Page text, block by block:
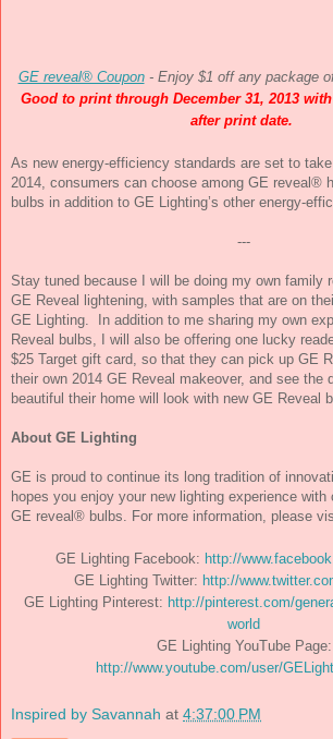
GE reveal® Coupon - Enjoy $1 off any package
Good to print through December 31, 2013 with
after print date.
As new energy-efficiency standards are set to
2014 , consumers can choose among GE reveal®
bulbs in addition to GE Lighting’s other energy-
---
Stay tuned because I will be doing my own family
GE Reveal lightening, with samples that are on
GE Lighting.  In addition to me sharing my own
Reveal bulbs, I will also be offering one lucky
$25 Target gift card, so that they can pick up GE
their own 2014 GE Reveal makeover, and see the
beautiful their home will look with new GE Reveal
About GE Lighting
GE is proud to continue its long tradition of
hopes you enjoy your new lighting experience
GE reveal® bulbs. For more information, please
GE Lighting Facebook: http://
GE Lighting Twitter: http://
GE Lighting Pinterest: http://pinterest.com/
world
GE Lighting YouTube Page:
http://www.youtube.com/user/
Inspired by Savannah at 4:37:00 PM